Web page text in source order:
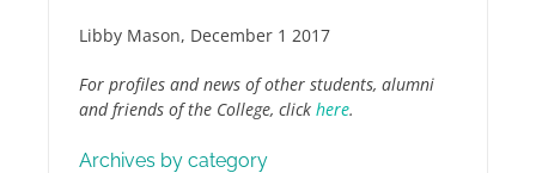
Libby Mason, December 1 2017
For profiles and news of other students, alumni
and friends of the College, click here.
Archives by category